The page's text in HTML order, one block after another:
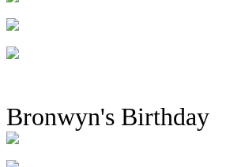
Bronwyn's Birthday